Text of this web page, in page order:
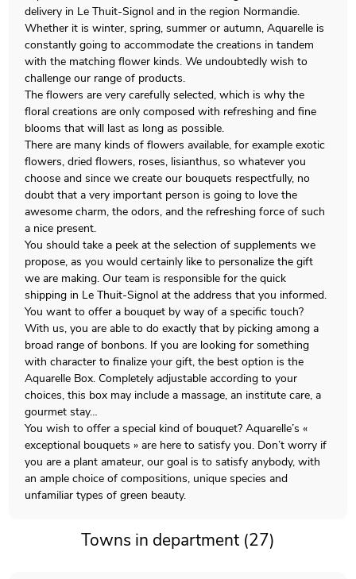
delivery in Le Thuit-Signol and in the region Normandie.
Whether it is winter, spring, summer or autumn, Aquarelle is
constantly going to accommodate the creations in tandem
with the matching flower kinds. We undoubtedly wish to
challenge our range of products.
The flowers are very carefully selected, which is why the
floral creations are only composed with refreshing and fine
blooms that will last as long as possible.
There are many kinds of flowers available, for example exotic
flowers, dried flowers, roses, lisianthus, so whatever you
choose and since we create our bouquets respectfully, no
doubt that a very important person is going to love the
awesome charm, the odors, and the refreshing force of such
a nice present.
You should take a peek at the selection of supplements we
propose, as you would certainly like to personalize the gift
we are making. Our team is responsible for the quick
shipping in Le Thuit-Signol at the address that you informed.
You want to offer a bouquet by way of a specific touch?
With us, you are able to do exactly that by picking among a
broad range of bonbons. If you are looking for something
with character to finalize your gift, the best option is the
Aquarelle Box. Completely adjustable according to your
choices, this box may include a massage, an institute care, a
gourmet stay…
You wish to offer a special kind of bouquet? Aquarelle’s «
exceptional bouquets » are here to satisfy you. Don’t worry if
you are a plant amateur, our goal is to satisfy anybody, with
an ample choice of compositions, unique species and
unfamiliar types of green beauty.
Towns in department (27)